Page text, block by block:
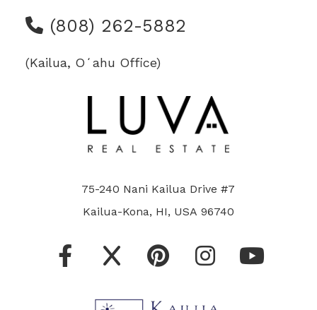
(808) 262-5882
(Kailua, Oʻahu Office)
75-240 Nani Kailua Drive #7
Kailua-Kona, HI, USA 96740